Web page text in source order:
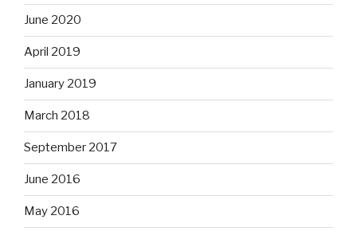
June 2020
April 2019
January 2019
March 2018
September 2017
June 2016
May 2016